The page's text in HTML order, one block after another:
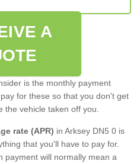
A
is the monthly payment
for these so that you don't get
the vehicle taken off you.
rate (APR) in Arksey DN5 0 is
that you'll have to pay for.
payment will normally mean a